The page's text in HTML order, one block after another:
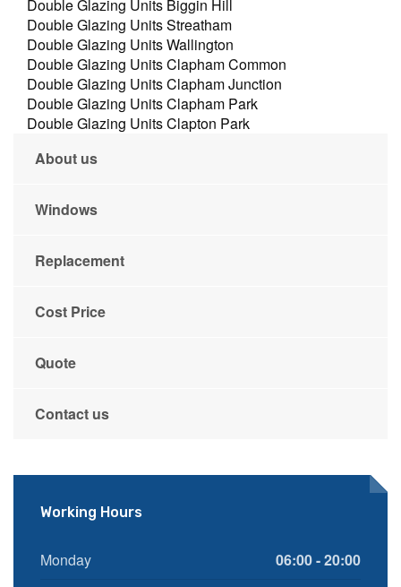
Double Glazing Units Biggin Hill
Double Glazing Units Streatham
Double Glazing Units Wallington
Double Glazing Units Clapham Common
Double Glazing Units Clapham Junction
Double Glazing Units Clapham Park
Double Glazing Units Clapton Park
About us
Windows
Replacement
Cost Price
Quote
Contact us
Working Hours
Monday
06:00 - 20:00